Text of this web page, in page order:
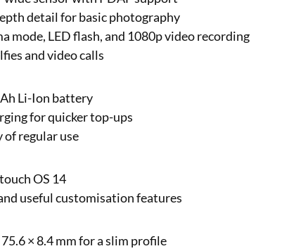
detail for basic photography
mode, LED flash, and 1080p video recording
and video calls
Li-Ion battery
for quicker top-ups
regular use
OS 14
useful customisation features
× 8.4 mm for a slim profile